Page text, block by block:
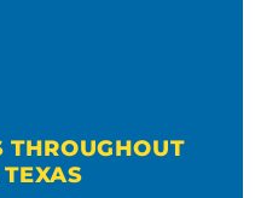
THROUGHOUT